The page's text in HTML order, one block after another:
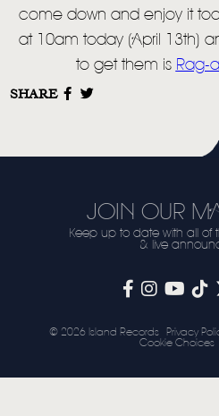
come down and enjoy it
at 10am today (April 13th)
to get them is Rag-
SHARE
JOIN OUR
Keep up to date with all of
& live
© 2026 Island Records Privacy
Cookie Choices